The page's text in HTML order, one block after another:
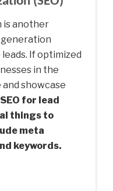
is another
generation
If optimized
in the
showcase
for lead
things to
meta
keywords.